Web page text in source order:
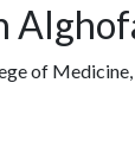
of Medicine,